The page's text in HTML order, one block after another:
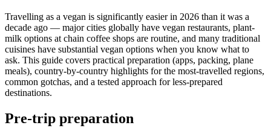
Travelling as a vegan is significantly easier in 2026 than it was a
decade ago — major cities globally have vegan restaurants, plant-
milk options at chain coffee shops are routine, and many traditional
cuisines have substantial vegan options when you know what to
ask. This guide covers practical preparation (apps, packing, plane
meals), country-by-country highlights for the most-travelled regions,
common gotchas, and a tested approach for less-prepared
destinations.
Pre-trip preparation